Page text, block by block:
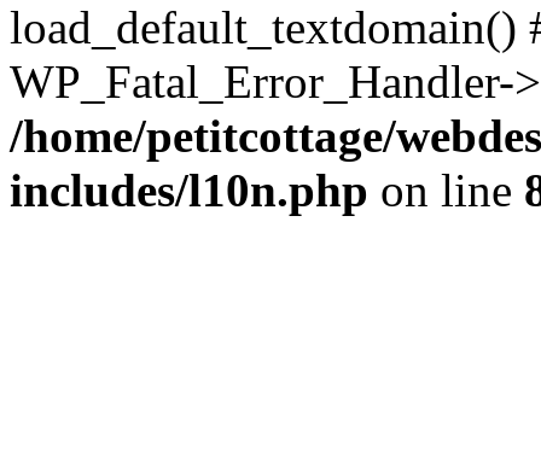
/home/petitcottage/
includes/l10n.php on line